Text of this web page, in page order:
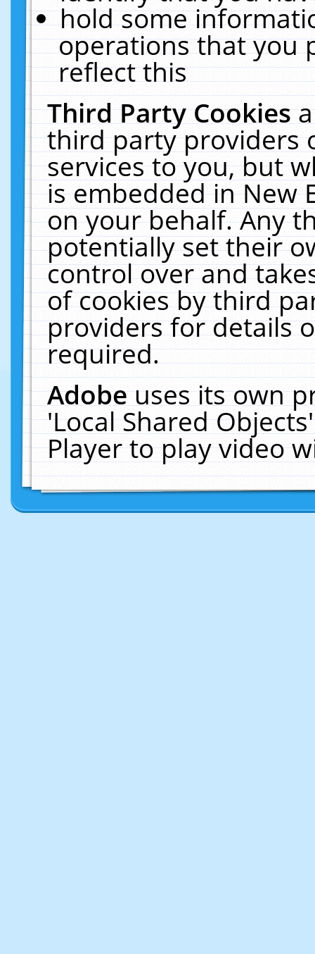
hold some
operations that you
reflect this
Third Party Cookies
third party providers
services to you, but
is embedded in New
on your behalf. Any
potentially set their
control over and
of cookies by third
providers for details
required.
Adobeuses its own
'Local Shared
Player to play video